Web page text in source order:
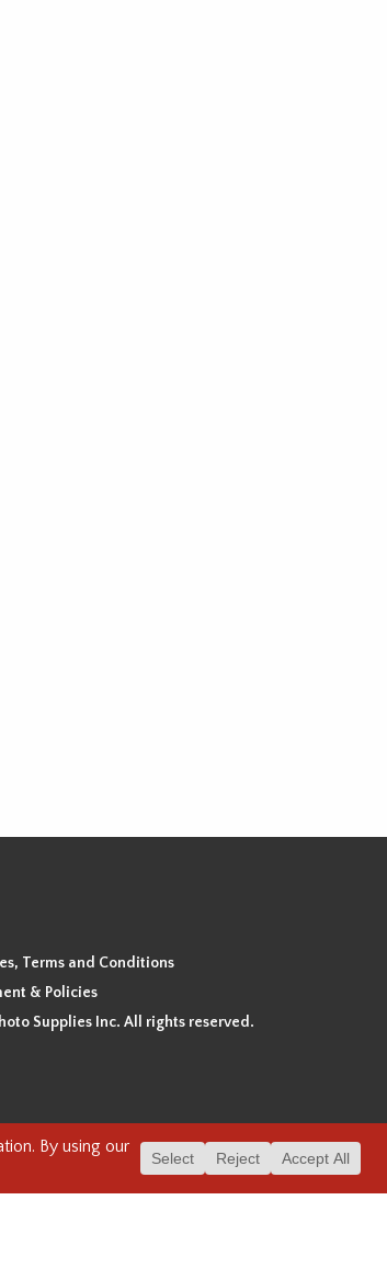
Terms and Conditions
& Policies
Supplies Inc. All rights reserved.
Sḵwx̱wú7mesh (Squamish), and